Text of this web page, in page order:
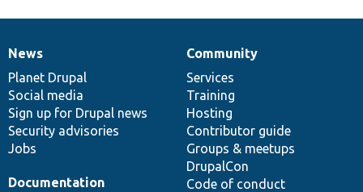
News
items
News
Planet Drupal
Social media
Sign up for Drupal news
Security advisories
Jobs
Our
community
Community
Services
Training
Hosting
Contributor guide
Groups & meetups
DrupalCon
Code of conduct
Documentation
Documentation
Drupal
code
base
Governance
of
community